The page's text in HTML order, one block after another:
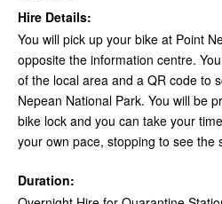
Hire Details:
You will pick up your bike at Point
opposite the information centre.
of the local area and a QR code to
Nepean National Park. You will be
bike lock and you can take your
your own pace, stopping to see the
Duration: